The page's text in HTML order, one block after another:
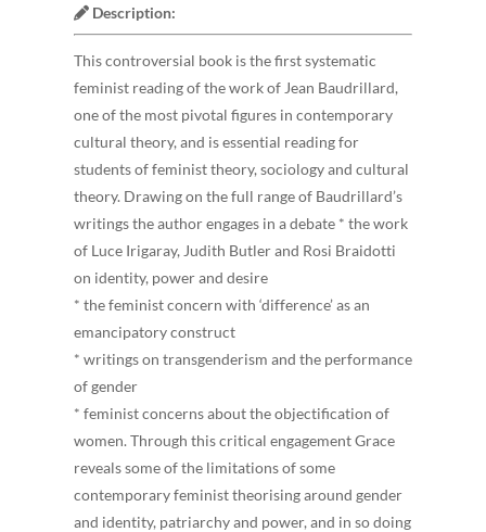
Description:
This controversial book is the first systematic
feminist reading of the work of Jean Baudrillard,
one of the most pivotal figures in contemporary
cultural theory, and is essential reading for
students of feminist theory, sociology and cultural
theory. Drawing on the full range of Baudrillard’s
writings the author engages in a debate * the work
of Luce Irigaray, Judith Butler and Rosi Braidotti
on identity, power and desire
* the feminist concern with ‘difference’ as an
emancipatory construct
* writings on transgenderism and the performance
of gender
* feminist concerns about the objectification of
women. Through this critical engagement Grace
reveals some of the limitations of some
contemporary feminist theorising around gender
and identity, patriarchy and power, and in so doing